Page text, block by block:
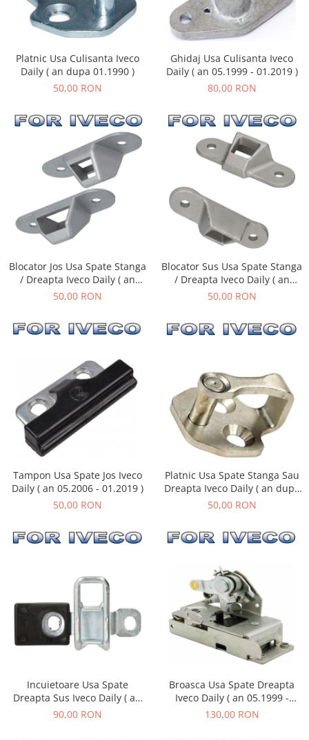
Platnic Usa Culisanta Iveco
Daily ( an dupa 01.1990 )
50,00 RON
Ghidaj Usa Culisanta Iveco
Daily ( an 05.1999 - 01.2019 )
80,00 RON
Blocator Jos Usa Spate Stanga
/ Dreapta Iveco Daily ( an
dupa - 05.1999 )
50,00 RON
Blocator Sus Usa Spate Stanga
/ Dreapta Iveco Daily ( an
dupa - 05.1999 )
50,00 RON
Tampon Usa Spate Jos Iveco
Daily ( an 05.2006 - 01.2019 )
50,00 RON
Platnic Usa Spate Stanga Sau
Dreapta Iveco Daily ( an dupa
01.1990 )
50,00 RON
Incuietoare Usa Spate
Dreapta Sus Iveco Daily ( an
dupa 05.2006 )
90,00 RON
Broasca Usa Spate Dreapta
Iveco Daily ( an 05.1999 -
01.2019 )
130,00 RON